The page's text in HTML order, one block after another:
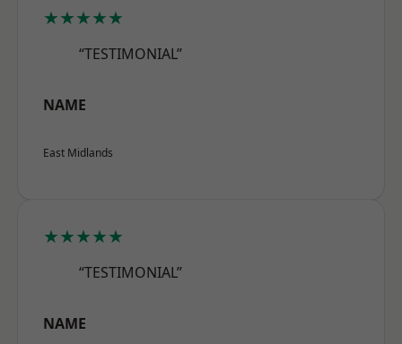
★★★★★
“TESTIMONIAL”
NAME
East Midlands
★★★★★
“TESTIMONIAL”
NAME